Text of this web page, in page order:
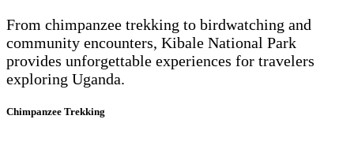
From chimpanzee trekking to birdwatching and
community encounters, Kibale National Park
provides unforgettable experiences for travelers
exploring Uganda.
Chimpanzee Trekking